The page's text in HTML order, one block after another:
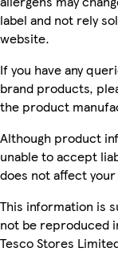
label and not rely
website.
If you have any
brand products,
the product
Although product
unable to accept
does not affect
This information is
not be reproduced
Tesco Stores